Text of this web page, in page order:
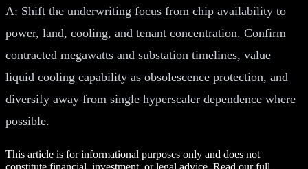
A: Shift the underwriting focus from chip availability to
power, land, cooling, and tenant concentration. Confirm
contracted megawatts and substation timelines, value
liquid cooling capability as obsolescence protection, and
diversify away from single hyperscaler dependence where
possible.
This article is for informational purposes only and does not
constitute financial, investment, or legal advice. Read our full